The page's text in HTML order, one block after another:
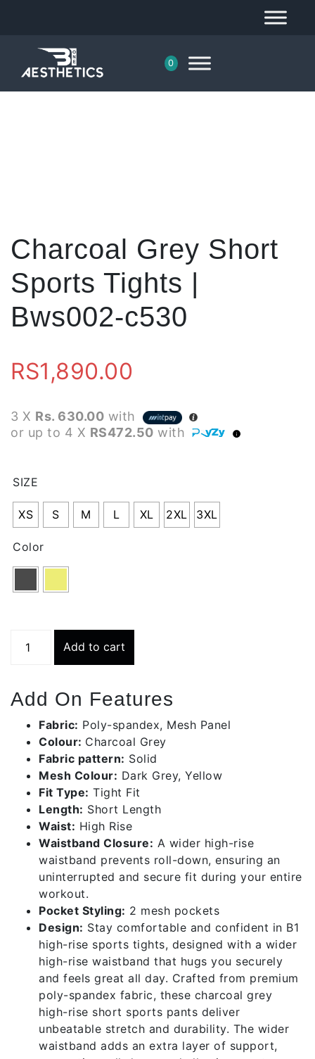
0
Charcoal Grey Short
Sports Tights |
Bws002-c530
RS1,890.00
3 X Rs. 630.00 with
or up to 4 X RS472.50 with
SIZE
XS S M L XL 2XL 3XL
Color
Grey
Tights
Bws002-
c530
quantity
Add to cart
Add On Features
Fabric: Poly-spandex, Mesh Panel
Colour: Charcoal Grey
Fabric pattern: Solid
Mesh Colour: Dark Grey, Yellow
Fit Type: Tight Fit
Length: Short Length
Waist: High Rise
Waistband Closure: A wider high-rise
waistband prevents roll-down, ensuring an
uninterrupted and secure fit during your entire
workout.
Pocket Styling: 2 mesh pockets
Design: Stay comfortable and confident in B1
high-rise sports tights, designed with a wider
high-rise waistband that hugs you securely
and feels great all day. Crafted from premium
poly-spandex fabric, these charcoal grey
high-rise short sports pants deliver
unbeatable stretch and durability. The wider
waistband adds an extra layer of support,